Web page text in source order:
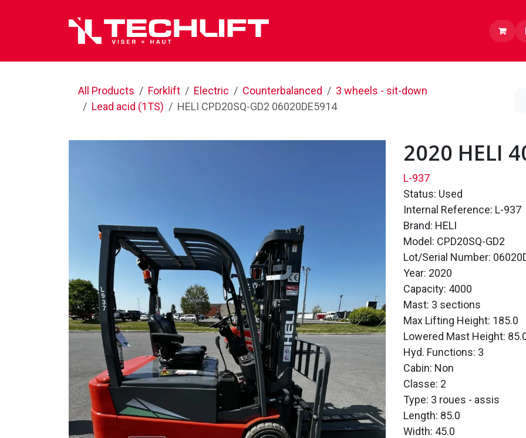
Careers
All Products Forklift Electric Counterbalanced
3 wheels - sit-down
Lead acid (1TS)
HELI CPD20SQ-GD2 06020DE5914
2020 HELI
L-937
Status: Used
Internal Reference: L-937
Brand: HELI
Model: CPD20SQ-GD2
Lot/Serial Number:
Year: 2020
Capacity: 4000
Mast: 3 sections
Max Lifting Height: 185.0
Lowered Mast Height:
Hyd. Functions: 3
Cabin: Non
Classe: 2
Type: 3 roues - assis
Length: 85.0
Width: 45.0